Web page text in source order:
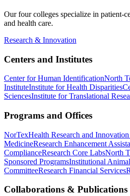
Our four colleges specialize in patient-
and health care.
Research & Innovation
Centers and Institutes
Center for Human IdentificationNorth
InstituteInstitute for Health Disparities
SciencesInstitute for Translational
Programs and Offices
NorTexHealth Research and
MedicineResearch Enhancement
ComplianceResearch Core LabsNorth
Sponsored ProgramsInstitutional
CommitteeResearch Financial Services
Collaborations & Publications